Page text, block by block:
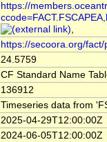
https://
,
https://secoora.org/fact/
24.5759
CF Standard Name
136912
Timeseries data from
2025-04-29T12:00:00Z
2024-06-05T12:00:00Z